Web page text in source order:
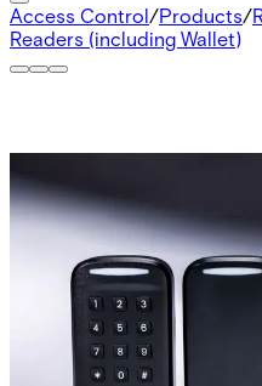
Access Control/Products/
Readers (including Wallet)